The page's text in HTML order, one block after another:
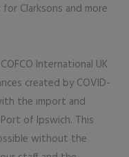
Clarksons and more
International UK
created by COVID-
the import and
of Ipswich. This
without the